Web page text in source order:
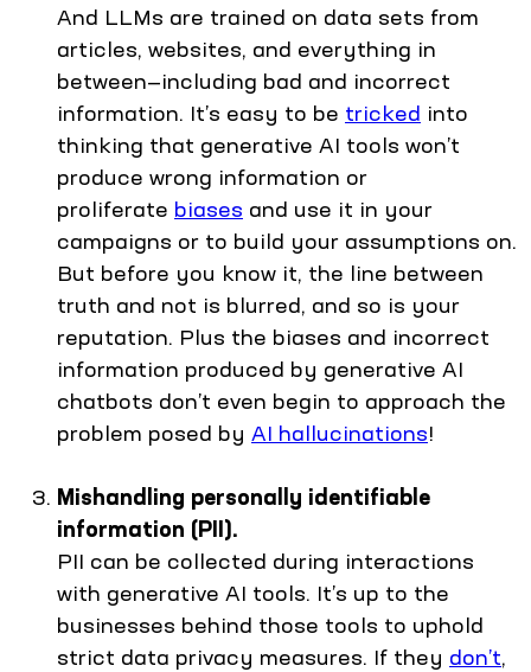
And LLMs are trained on data sets from
articles, websites, and everything in
between—including bad and incorrect
information. It’s easy to be tricked into
thinking that generative AI tools won’t
produce wrong information or
proliferate biases and use it in your
campaigns or to build your assumptions on.
But before you know it, the line between
truth and not is blurred, and so is your
reputation. Plus the biases and incorrect
information produced by generative AI
chatbots don’t even begin to approach the
problem posed by AI hallucinations!
Mishandling personally identifiable
information (PII).
PII can be collected during interactions
with generative AI tools. It’s up to the
businesses behind those tools to uphold
strict data privacy measures. If they don’t,